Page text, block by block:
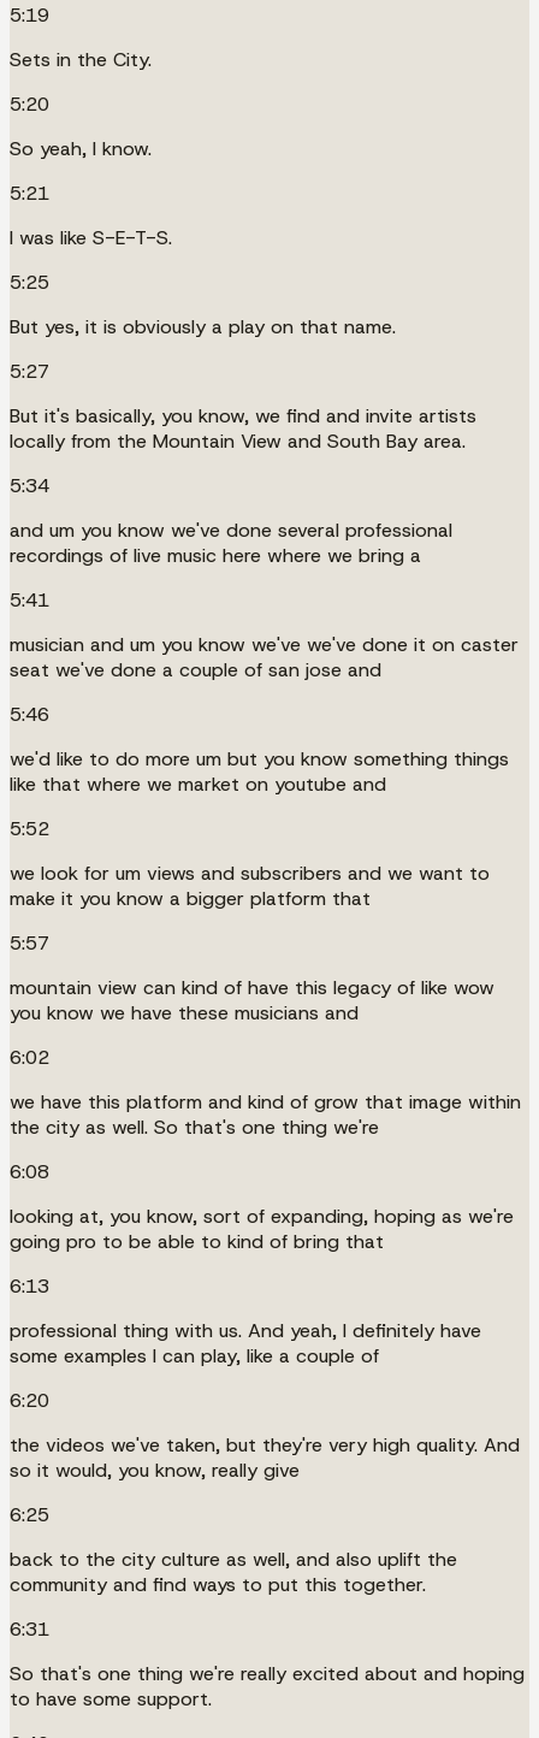
5:19
Sets in the City.
5:20
So yeah, I know.
5:21
I was like S-E-T-S.
5:25
But yes, it is obviously a play on that name.
5:27
But it's basically, you know, we find and invite artists
locally from the Mountain View and South Bay area.
5:34
and um you know we've done several professional
recordings of live music here where we bring a
5:41
musician and um you know we've we've done it on caster
seat we've done a couple of san jose and
5:46
we'd like to do more um but you know something things
like that where we market on youtube and
5:52
we look for um views and subscribers and we want to
make it you know a bigger platform that
5:57
mountain view can kind of have this legacy of like wow
you know we have these musicians and
6:02
we have this platform and kind of grow that image within
the city as well. So that's one thing we're
6:08
looking at, you know, sort of expanding, hoping as we're
going pro to be able to kind of bring that
6:13
professional thing with us. And yeah, I definitely have
some examples I can play, like a couple of
6:20
the videos we've taken, but they're very high quality. And
so it would, you know, really give
6:25
back to the city culture as well, and also uplift the
community and find ways to put this together.
6:31
So that's one thing we're really excited about and hoping
to have some support.